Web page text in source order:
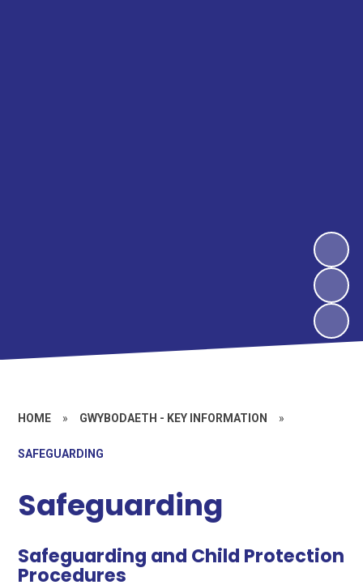
HOME » GWYBODAETH - KEY INFORMATION »
SAFEGUARDING
Safeguarding
Safeguarding and Child Protection
Procedures